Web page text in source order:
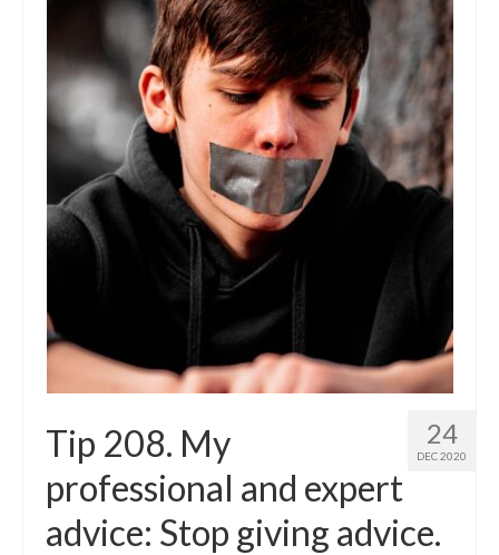
24
DEC 2020
Tip 208. My
professional and expert
advice: Stop giving advice.